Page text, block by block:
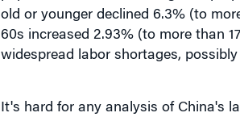
widespread labor shortages, possibly
It's hard for any analysis of China's
graduated from universities, of